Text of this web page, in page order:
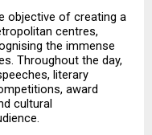
objective of creating a
centres,
the immense
Throughout the day,
literary
award
cultural